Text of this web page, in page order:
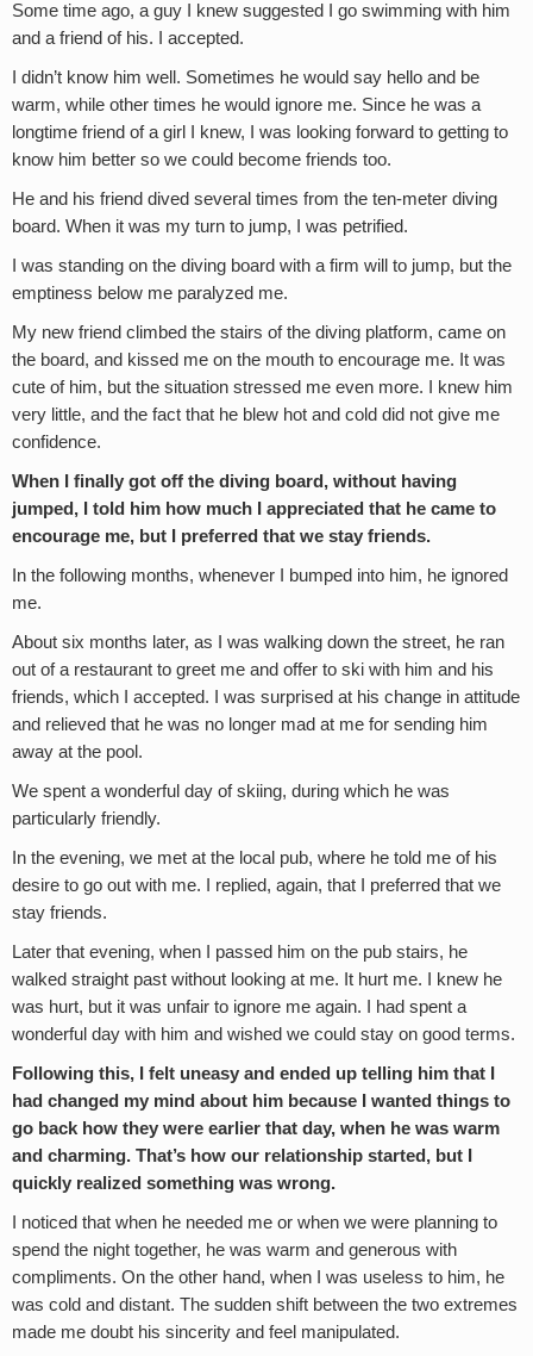
Some time ago, a guy I knew suggested I go swimming with him
and a friend of his. I accepted.
I didn’t know him well. Sometimes he would say hello and be
warm, while other times he would ignore me. Since he was a
longtime friend of a girl I knew, I was looking forward to getting to
know him better so we could become friends too.
He and his friend dived several times from the ten-meter diving
board. When it was my turn to jump, I was petrified.
I was standing on the diving board with a firm will to jump, but the
emptiness below me paralyzed me.
My new friend climbed the stairs of the diving platform, came on
the board, and kissed me on the mouth to encourage me. It was
cute of him, but the situation stressed me even more. I knew him
very little, and the fact that he blew hot and cold did not give me
confidence.
When I finally got off the diving board, without having
jumped, I told him how much I appreciated that he came to
encourage me, but I preferred that we stay friends.
In the following months, whenever I bumped into him, he ignored
me.
About six months later, as I was walking down the street, he ran
out of a restaurant to greet me and offer to ski with him and his
friends, which I accepted. I was surprised at his change in attitude
and relieved that he was no longer mad at me for sending him
away at the pool.
We spent a wonderful day of skiing, during which he was
particularly friendly.
In the evening, we met at the local pub, where he told me of his
desire to go out with me. I replied, again, that I preferred that we
stay friends.
Later that evening, when I passed him on the pub stairs, he
walked straight past without looking at me. It hurt me. I knew he
was hurt, but it was unfair to ignore me again. I had spent a
wonderful day with him and wished we could stay on good terms.
Following this, I felt uneasy and ended up telling him that I
had changed my mind about him because I wanted things to
go back how they were earlier that day, when he was warm
and charming. That’s how our relationship started, but I
quickly realized something was wrong.
I noticed that when he needed me or when we were planning to
spend the night together, he was warm and generous with
compliments. On the other hand, when I was useless to him, he
was cold and distant. The sudden shift between the two extremes
made me doubt his sincerity and feel manipulated.